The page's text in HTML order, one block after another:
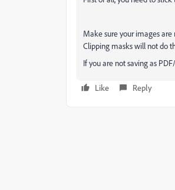
Make sure your images
Clipping masks will not do
If you are not saving as
Like Reply